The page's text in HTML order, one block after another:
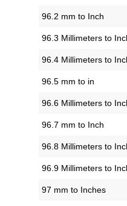
96.2 mm to Inch
96.3 Millimeters to
96.4 Millimeters to
96.5 mm to in
96.6 Millimeters to
96.7 mm to Inch
96.8 Millimeters to
96.9 Millimeters to
97 mm to Inches